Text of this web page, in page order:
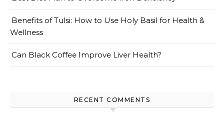
Benefits of Tulsi: How to Use Holy Basil for Health &
Wellness
Can Black Coffee Improve Liver Health?
RECENT COMMENTS